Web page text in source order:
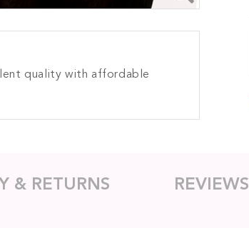
quality with affordable
& RETURNS REVIEWS